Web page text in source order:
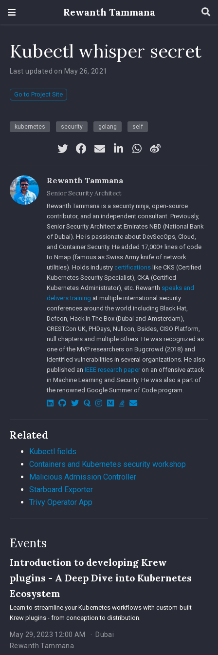
Rewanth Tammana
Kubectl whisper secret
Last updated on May 26, 2021
Go to Project Site
kubernetes security golang self
Rewanth Tammana
Senior Security Architect
Rewanth Tammana is a security ninja, open-source
contributor, and an independent consultant. Previously,
Senior Security Architect at Emirates NBD (National Bank
of Dubai). He is passionate about DevSecOps, Cloud,
and Container Security. He added 17,000+ lines of code
to Nmap (famous as Swiss Army knife of network
utilities). Holds industry certifications like CKS (Certified
Kubernetes Security Specialist), CKA (Certified
Kubernetes Administrator), etc. Rewanth speaks and
delivers training at multiple international security
conferences around the world including Black Hat,
Defcon, Hack In The Box (Dubai and Amsterdam),
CRESTCon UK, PHDays, Nullcon, Bsides, CISO Platform,
null chapters and multiple others. He was recognized as
one of the MVP researchers on Bugcrowd (2018) and
identified vulnerabilities in several organizations. He also
published anIEEE research paper on an offensive attack
in Machine Learning and Security. He was also a part of
the renowned Google Summer of Code program.
Related
Kubectl fields
Containers and Kubernetes security workshop
Malicious Admission Controller
Starboard Exporter
Trivy Operator App
Events
Introduction to developing Krew
plugins - A Deep Dive into Kubernetes
Ecosystem
Learn to streamline your Kubernetes workflows with custom-built
Krew plugins - from conception to distribution.
May 29, 2023 12:00 AM
Dubai
Rewanth Tammana